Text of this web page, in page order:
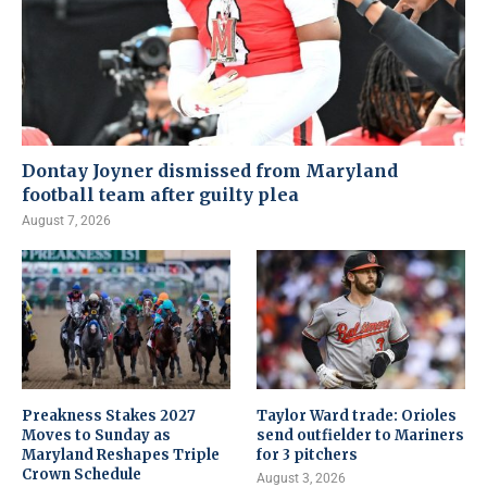
Dontay Joyner dismissed from Maryland
football team after guilty plea
August 7, 2026
Preakness Stakes 2027
Moves to Sunday as
Maryland Reshapes Triple
Crown Schedule
Taylor Ward trade: Orioles
send outfielder to Mariners
for 3 pitchers
August 3, 2026